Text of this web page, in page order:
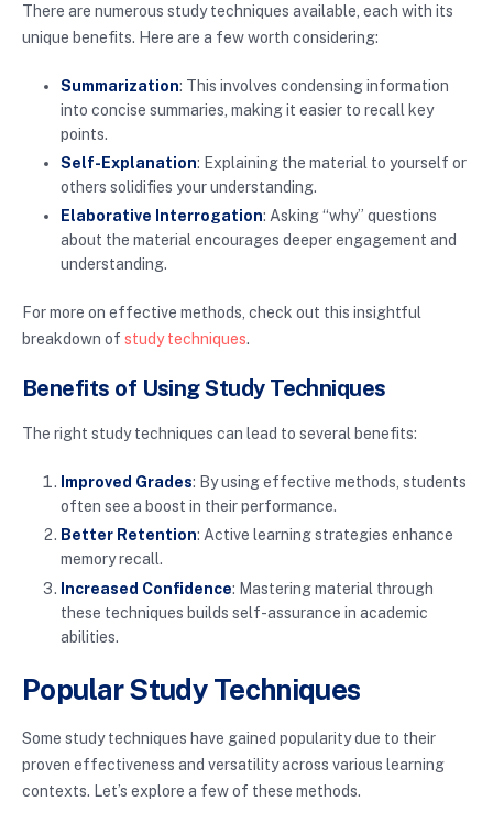
There are numerous study techniques available, each with its
unique benefits. Here are a few worth considering:
Summarization: This involves condensing information
into concise summaries, making it easier to recall key
points.
Self-Explanation: Explaining the material to yourself or
others solidifies your understanding.
Elaborative Interrogation: Asking “why” questions
about the material encourages deeper engagement and
understanding.
For more on effective methods, check out this insightful
breakdown of study techniques.
Benefits of Using Study Techniques
The right study techniques can lead to several benefits:
Improved Grades: By using effective methods, students
often see a boost in their performance.
Better Retention: Active learning strategies enhance
memory recall.
Increased Confidence: Mastering material through
these techniques builds self-assurance in academic
abilities.
Popular Study Techniques
Some study techniques have gained popularity due to their
proven effectiveness and versatility across various learning
contexts. Let’s explore a few of these methods.